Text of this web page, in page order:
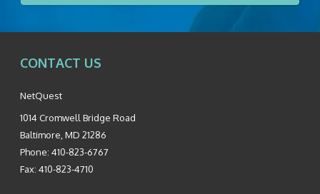
CONTACT US
NetQuest
1014 Cromwell Bridge Road
Baltimore MD 21286
Phone: 410-823-6767
Fax: 410-823-4710